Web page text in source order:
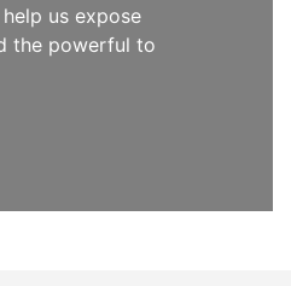
us expose
the powerful to